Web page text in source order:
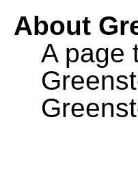
About
A page